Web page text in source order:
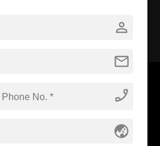
person
mail
phone_enabled
globe_asia